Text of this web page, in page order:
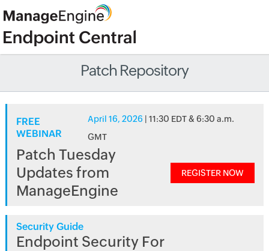
Patch Repository
FREE
WEBINAR
April 16, 2026 | 11:30 EDT & 6:30 a.m.
GMT
Patch Tuesday
Updates from
ManageEngine
REGISTER NOW
Security Guide
Endpoint Security For